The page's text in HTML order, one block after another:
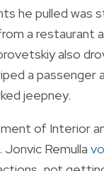
he pulled was
a restaurant
also
a passenger
jeepney.
of Interior
Remulla